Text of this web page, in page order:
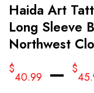
Haida Art
Long Sleeve
Northwest
$
40.99 – $